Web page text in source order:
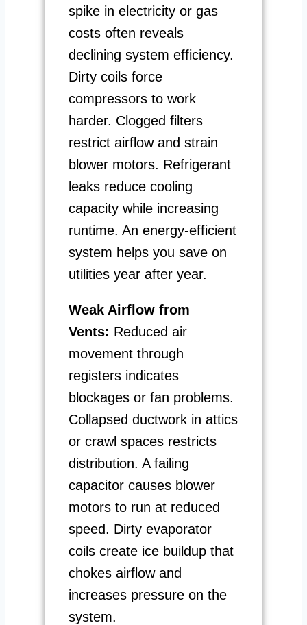
spike in electricity or gas
costs often reveals
declining system efficiency.
Dirty coils force
compressors to work
harder. Clogged filters
restrict airflow and strain
blower motors. Refrigerant
leaks reduce cooling
capacity while increasing
runtime. An energy-efficient
system helps you save on
utilities year after year.
Weak Airflow from
Vents: Reduced air
movement through
registers indicates
blockages or fan problems.
Collapsed ductwork in attics
or crawl spaces restricts
distribution. A failing
capacitor causes blower
motors to run at reduced
speed. Dirty evaporator
coils create ice buildup that
chokes airflow and
increases pressure on the
system.